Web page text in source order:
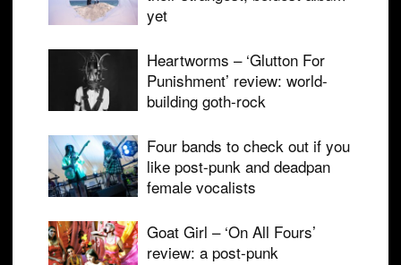
yet
Heartworms – ‘Glutton For
Punishment’ review: world-
building goth-rock
Four bands to check out if you
like post-punk and deadpan
female vocalists
Goat Girl – ‘On All Fours’
review: a post-punk